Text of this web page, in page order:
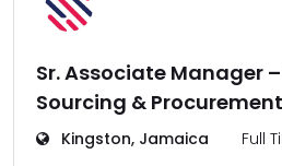
Sr. Associate Manager
Sourcing & Procurement
Kingston, Jamaica Full